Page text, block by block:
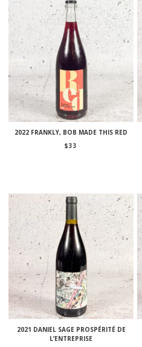
2022 FRANKLY, BOB MADE THIS RED
$33
2021 DANIEL SAGE PROSPÉRITÉ DE
L’ENTREPRISE